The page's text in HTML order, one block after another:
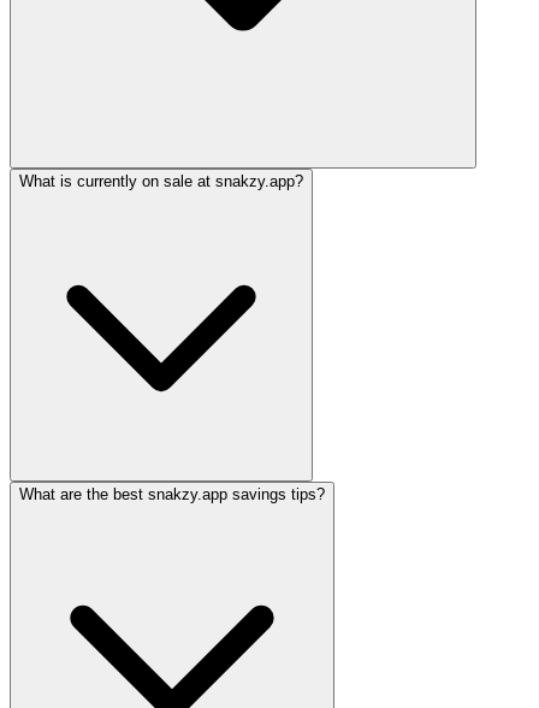
What is currently on sale at snakzy.app?
What are the best snakzy.app savings tips?